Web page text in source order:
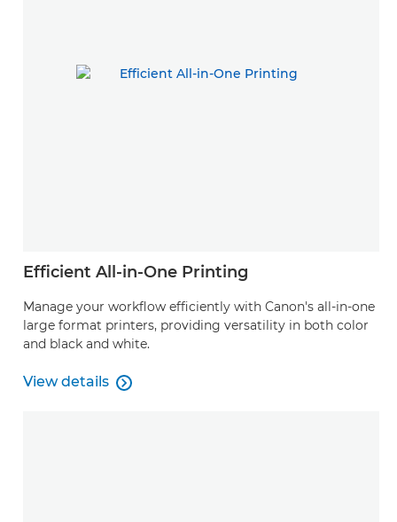
Efficient All-in-One Printing
Manage your workflow efficiently with Canon's all-in-one
large format printers, providing versatility in both color
and black and white.
View details
View details
